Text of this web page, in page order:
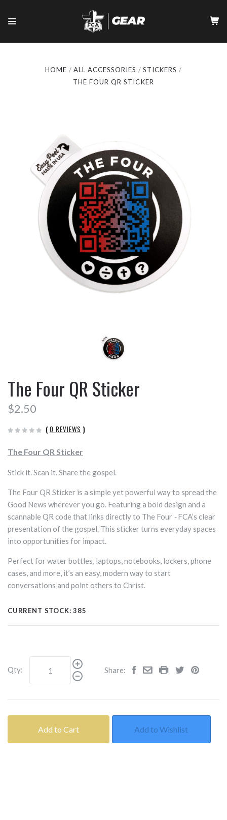
HOME ALL ACCESSORIES
STICKERS
THE FOUR QR STICKER
The Four QR Sticker
$2.50
( 0 REVIEWS )
The Four QR Sticker
Stick it. Scan it. Share the gospel.
The Four QR Sticker is a simple yet powerful way to spread the
Good News wherever you go. Featuring a bold design and a
scannable QR code that links directly to The Four -FCA’s clear
presentation of the gospel. This sticker turns everyday spaces
into opportunities for impact.
Perfect for water bottles, laptops, notebooks, lockers, phone
cases, and more, it’s an easy, modern way to start
conversations and point others to Christ.
CURRENT STOCK: 385
Qty: Share:
Add to Cart Add to Wishlist